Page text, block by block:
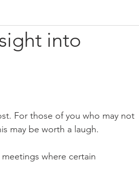
into
For those of you who may not
may be worth a laugh.
where certain